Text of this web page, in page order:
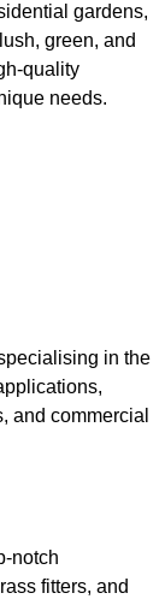
gardens,
green, and
quality
needs.
in the
and commercial
notch
fitters, and